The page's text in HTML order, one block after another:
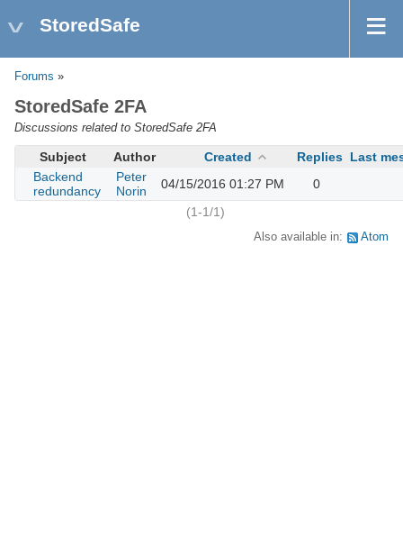
StoredSafe
Forums »
StoredSafe 2FA
Discussions related to StoredSafe 2FA
Subject Author Created Replies Last
Backend
redundancy
Peter
Norin
04/15/2016 01:27 PM
0
(1-1/1)
Also available in: Atom